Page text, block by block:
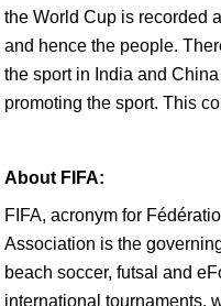
the World Cup is recorded
and hence the people.
the sport in India and
promoting the sport. This
About FIFA:
FIFA, acronym for
Association is the
beach soccer, futsal and
international tournaments,